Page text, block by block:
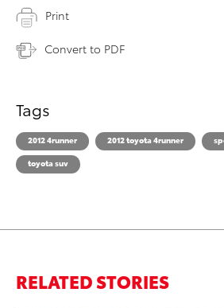
Print
Convert to PDF
Tags
2012 4runner 2012 toyota 4runner
toyota suv
RELATED STORIES